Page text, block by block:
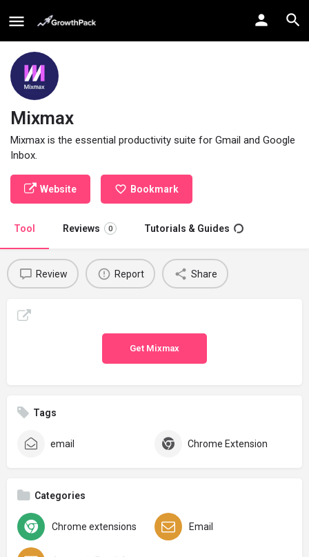
Mixmax
Mixmax is the essential productivity suite for Gmail and Google
Inbox.
Website Bookmark
Tool Reviews 0 Tutorials & Guides
Review Report Share
Get Mixmax
Tags
email Chrome Extension
Categories
Chrome extensions Email